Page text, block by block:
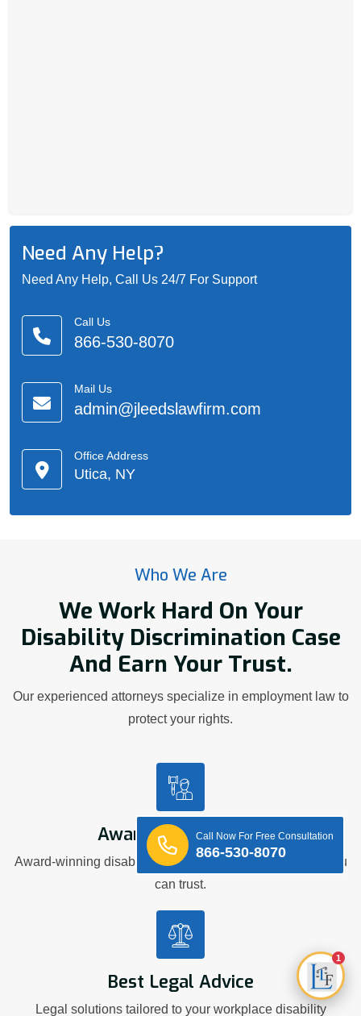
Need Any Help?
Need Any Help, Call Us 24/7 For Support
Call Us
866-530-8070
Mail Us
admin@jleedslawfirm.com
Office Address
Utica, NY
Who We Are
We Work Hard On Your
Disability Discrimination Case
And Earn Your Trust.
Our experienced attorneys specialize in employment law to
protect your rights.
Award Winning Firm
Award-winning disability discrimination representation you
can trust.
Best Legal Advice
Legal solutions tailored to your workplace disability
Call Now For Free Consultation
866-530-8070
1